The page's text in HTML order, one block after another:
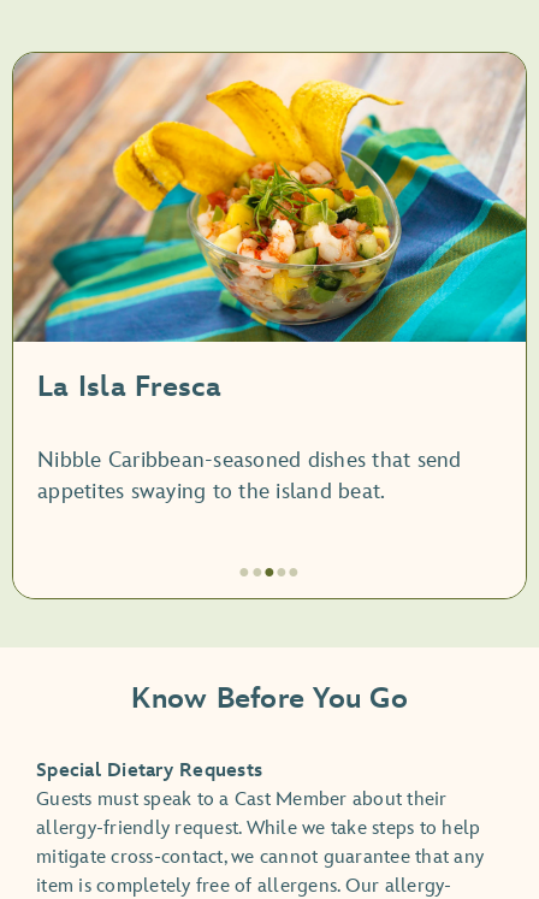
La Isla Fresca
Nibble Caribbean-seasoned dishes that send
appetites swaying to the island beat.
Fresca
● ●●●●
Know Before You Go
Special Dietary Requests
Guests must speak to a Cast Member about their
allergy-friendly request. While we take steps to help
mitigate cross-contact, we cannot guarantee that any
item is completely free of allergens. Our allergy-